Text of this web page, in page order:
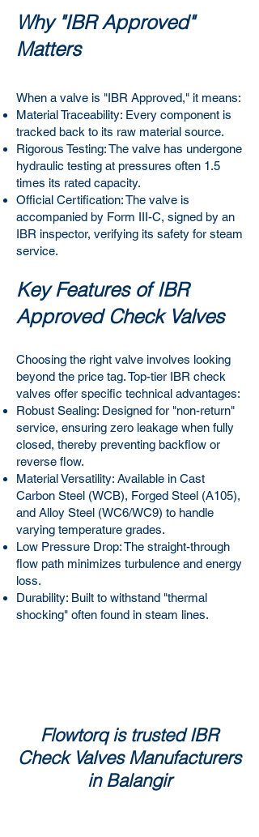
Why "IBR Approved"
Matters
When a valve is "IBR Approved," it means:
Material Traceability: Every component is
tracked back to its raw material source.
Rigorous Testing: The valve has undergone
hydraulic testing at pressures often 1.5
times its rated capacity.
Official Certification: The valve is
accompanied by Form III-C, signed by an
IBR inspector, verifying its safety for steam
service.
Key Features of IBR
Approved Check Valves
Choosing the right valve involves looking
beyond the price tag. Top-tier IBR check
valves offer specific technical advantages:
Robust Sealing: Designed for "non-return"
service, ensuring zero leakage when fully
closed, thereby preventing backflow or
reverse flow.
Material Versatility: Available in Cast
Carbon Steel (WCB), Forged Steel (A105),
and Alloy Steel (WC6/WC9) to handle
varying temperature grades.
Low Pressure Drop: The straight-through
flow path minimizes turbulence and energy
loss.
Durability: Built to withstand "thermal
shocking" often found in steam lines.
Flowtorq is trusted IBR
Check Valves Manufacturers
in Balangir